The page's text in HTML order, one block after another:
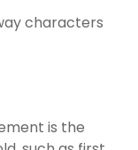
characters
is the